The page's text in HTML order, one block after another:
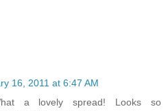
16, 2011 at 6:47 AM
a lovely spread! Looks so